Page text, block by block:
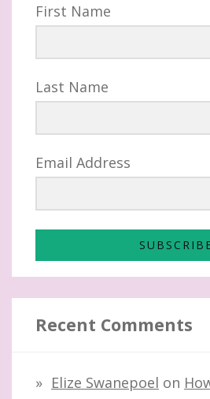
First Name
Last Name
Email Address
Recent Comments
Elize Swanepoel on